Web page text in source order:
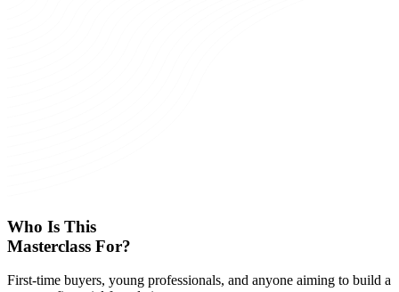
Who Is This
Masterclass For?
First-time buyers, young professionals, and anyone aiming to build a